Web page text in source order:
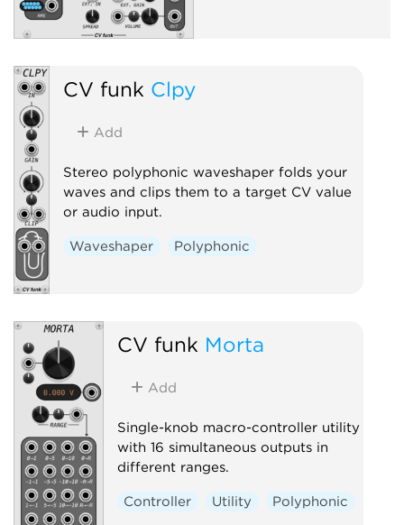
CV funk Clpy
Add
Stereo polyphonic waveshaper folds your
waves and clips them to a target CV value
or audio input.
Waveshaper Polyphonic
CV funk Morta
Add
Single-knob macro-controller utility
with 16 simultaneous outputs in
different ranges.
Controller Utility Polyphonic